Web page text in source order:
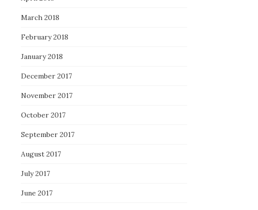
March 2018
February 2018
January 2018
December 2017
November 2017
October 2017
September 2017
August 2017
July 2017
June 2017